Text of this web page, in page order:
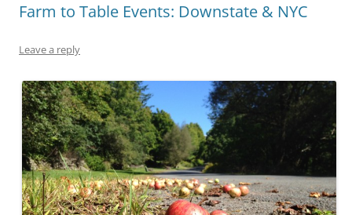
Farm to Table Events: Downstate & NYC
Leave a reply